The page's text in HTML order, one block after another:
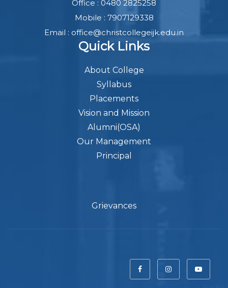
Office : 0480 2825258
Mobile : 7907129338
Email : office@christcollegeijk.edu.in
Quick Links
About College
Syllabus
Placements
Vision and Mission
Alumni(OSA)
Our Management
Principal
Grievances